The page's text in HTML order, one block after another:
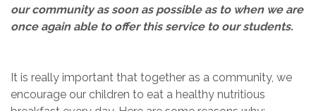
our community as soon as possible as to when we are
once again able to offer this service to our students.
It is really important that together as a community, we
encourage our children to eat a healthy nutritious